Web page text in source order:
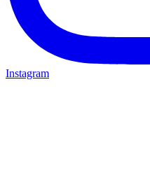
Instagram